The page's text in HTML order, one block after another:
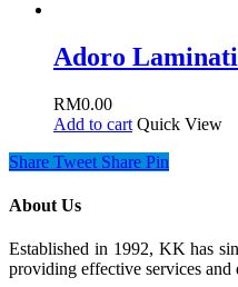
Adoro
RM0.00
Add to cart Quick View
Share Tweet Share Pin
About Us
Established in 1992, KK has
providing effective services